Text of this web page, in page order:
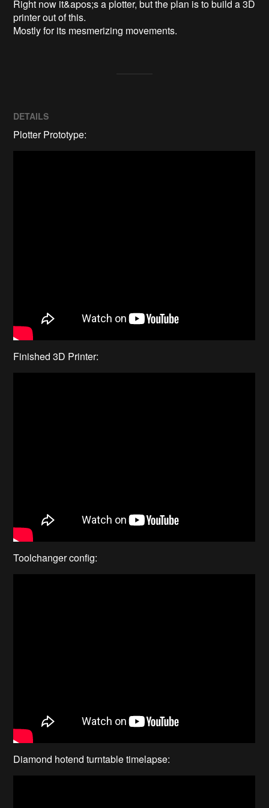
Right now it&apos;s a plotter, but the plan is to build a 3D
printer out of this.
Mostly for its mesmerizing movements.
DETAILS
Plotter Prototype:
Finished 3D Printer:
Toolchanger config:
Diamond hotend turntable timelapse: